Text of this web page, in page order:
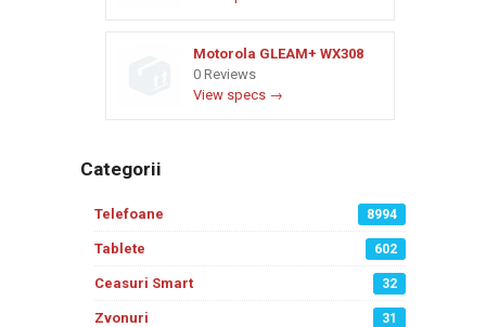
Motorola GLEAM+ WX308
0 Reviews
View specs →
Categorii
Telefoane 8994
Tablete 602
Ceasuri Smart 32
Zvonuri 31